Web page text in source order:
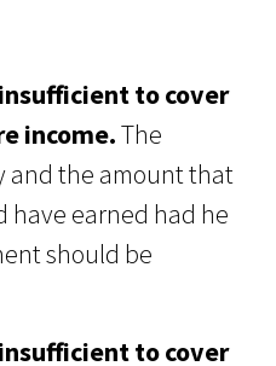
to cover
income.The
and the amount that
have earned had he
should be
to cover